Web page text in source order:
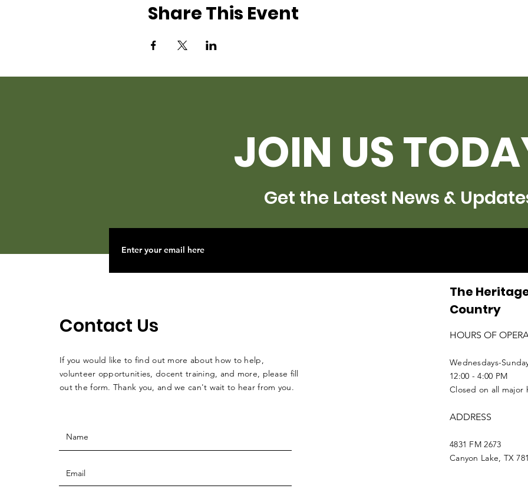
Share This Event
JOIN US
Get the Latest News &
Contact Us
If you would like to find out more about how to help,
volunteer opportunities, docent training, and more, please fill
out the form. Thank you, and we can't wait to hear from you.
The
Country
HOURS OF
Wednesdays-
12:00 - 4:00 PM
Closed on all major
ADDRESS
4831 FM 2673
Canyon Lake, TX